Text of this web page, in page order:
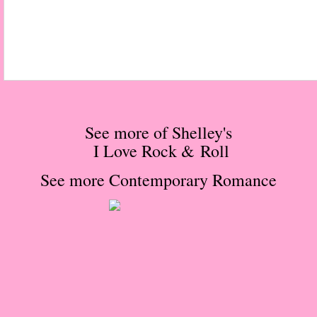
99 Percent Mine
Of Blood and Bone
See more of Shelley's
I Love Rock & Roll
See more Contemporary Romance